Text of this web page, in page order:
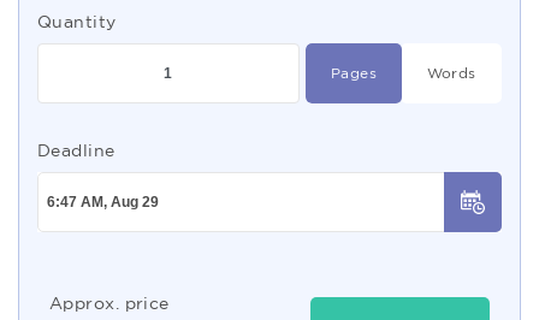
Quantity
Pages Words
Deadline
Approx. price